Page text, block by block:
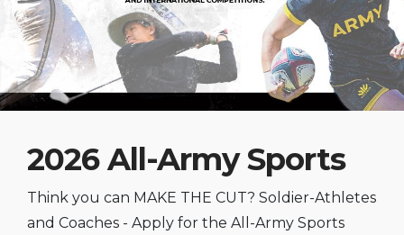
2026 All-Army Sports
Think you can MAKE THE CUT? Soldier-Athletes
and Coaches - Apply for the All-Army Sports